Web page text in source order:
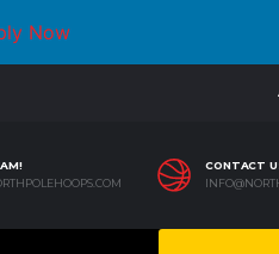
Now
CONTACT